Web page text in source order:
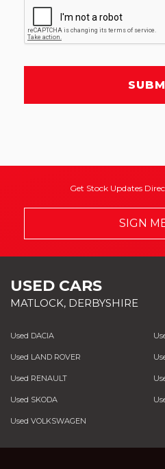
Get Stock Updates
SIGN
USED CARS
MATLOCK, DERBYSHIRE
Used DACIA
Used LAND ROVER
Used RENAULT
Used SKODA
Used VOLKSWAGEN